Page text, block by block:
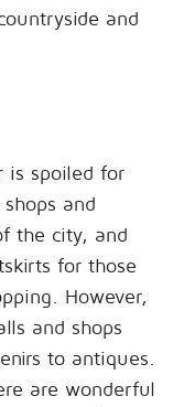
and
is spoiled for
and
the city, and
for those
However,
and shops
to antiques.
are wonderful